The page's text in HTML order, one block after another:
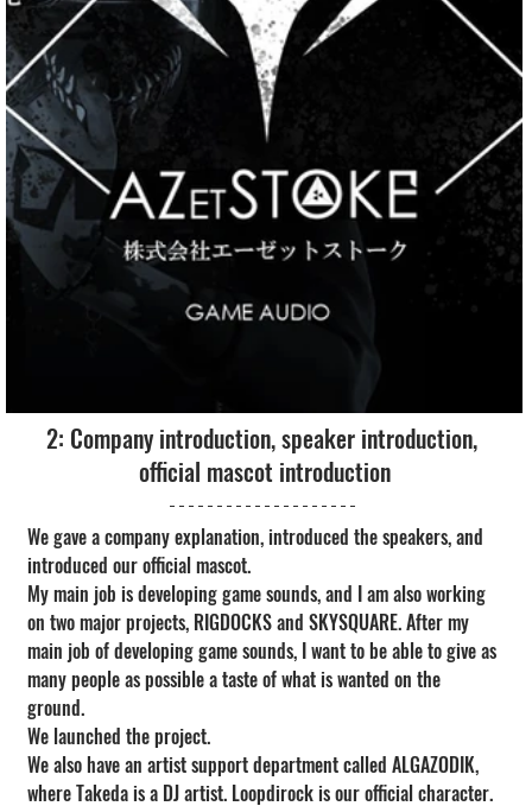
2: Company introduction, speaker introduction,
official mascot introduction
We gave a company explanation, introduced the speakers, and
introduced our official mascot.
My main job is developing game sounds, and I am also working
on two major projects, RIGDOCKS and SKYSQUARE. After my
main job of developing game sounds, I want to be able to give as
many people as possible a taste of what is wanted on the
ground.
We launched the project.
We also have an artist support department called ALGAZODIK,
where Takeda is a DJ artist. Loopdirock is our official character.